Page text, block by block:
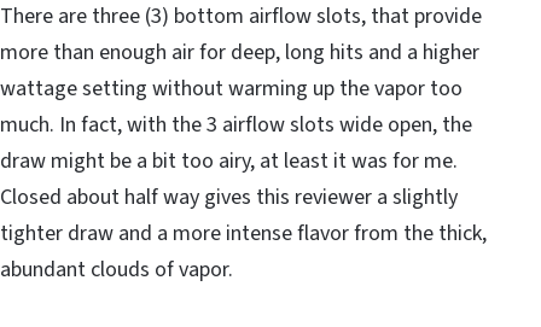
There are three (3) bottom airflow slots, that provide
more than enough air for deep, long hits and a higher
wattage setting without warming up the vapor too
much. In fact, with the 3 airflow slots wide open, the
draw might be a bit too airy, at least it was for me.
Closed about half way gives this reviewer a slightly
tighter draw and a more intense flavor from the thick,
abundant clouds of vapor.